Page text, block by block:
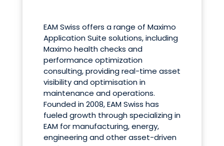
EAM Swiss offers a range of Maximo
Application Suite solutions, including
Maximo health checks and
performance optimization
consulting, providing real-time asset
visibility and optimisation in
maintenance and operations.
Founded in 2008, EAM Swiss has
fueled growth through specializing in
EAM for manufacturing, energy,
engineering and other asset-driven